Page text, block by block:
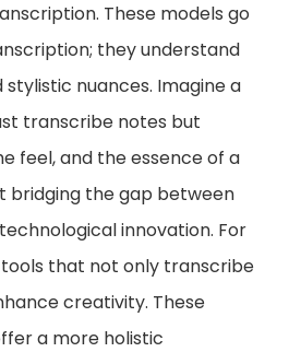
These models go
they understand
stylistic nuances. Imagine a
transcribe notes but
feel, and the essence of a
bridging the gap between
innovation. For
tools that not only transcribe
creativity. These
a more holistic